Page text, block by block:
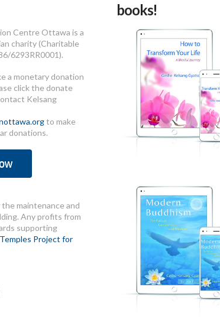
Centre Ottawa is a
charity (Charitable
6293RR0001).
a monetary donation
click the donate
Kelsang
to make
donations.
maintenance and
Any profits from
supporting
Project for
books!